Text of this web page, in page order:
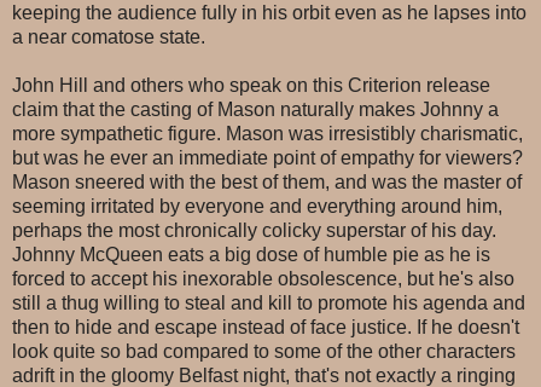
keeping the audience fully in his orbit even as he lapses into
a near comatose state.
John Hill and others who speak on this Criterion release
claim that the casting of Mason naturally makes Johnny a
more sympathetic figure. Mason was irresistibly charismatic,
but was he ever an immediate point of empathy for viewers?
Mason sneered with the best of them, and was the master of
seeming irritated by everyone and everything around him,
perhaps the most chronically colicky superstar of his day.
Johnny McQueen eats a big dose of humble pie as he is
forced to accept his inexorable obsolescence, but he's also
still a thug willing to steal and kill to promote his agenda and
then to hide and escape instead of face justice. If he doesn't
look quite so bad compared to some of the other characters
adrift in the gloomy Belfast night, that's not exactly a ringing